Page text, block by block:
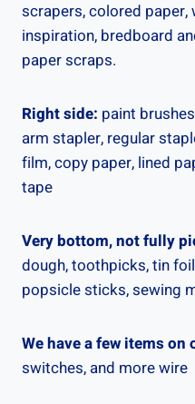
scrapers, colored
inspiration, bredboard
paper scraps.
Right side: paint
arm stapler, regular
film, copy paper, lined
tape
Very bottom, not fully
dough, toothpicks, tin
popsicle sticks, sewing
We have a few items on
switches, and more wire